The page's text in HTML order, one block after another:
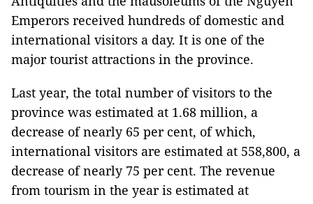
Emperors received hundreds of domestic and
international visitors a day. It is one of the
major tourist attractions in the province.
Last year, the total number of visitors to the
province was estimated at 1.68 million, a
decrease of nearly 65 per cent, of which,
international visitors are estimated at 558,800, a
decrease of nearly 75 per cent. The revenue
from tourism in the year is estimated at